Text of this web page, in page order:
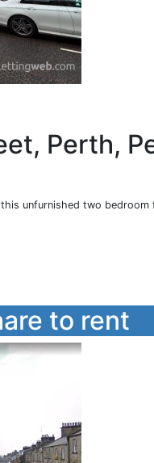
Perth,
unfurnished two
to rent